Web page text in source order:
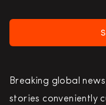
Breaking global
stories conveniently